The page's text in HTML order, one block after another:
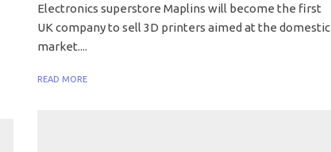
Electronics superstore Maplins will become the first
UK company to sell 3D printers aimed at the domestic
market....
READ MORE